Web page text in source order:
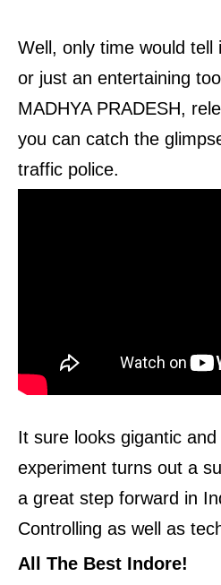
Well, only time would tell
or just an entertaining
MADHYA PRADESH,
you can catch the
traffic police.
It sure looks gigantic
experiment turns out a
a great step forward in
Controlling as well as
All The Best Indore!